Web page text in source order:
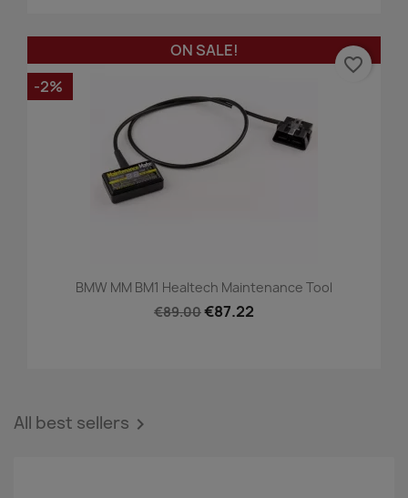
BMW MM BM1 Healtech Maintenance Tool
€89.00€87.22
ON SALE!
-2%
favorite_border
All best sellers 